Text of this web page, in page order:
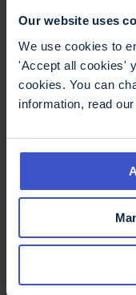
Our website uses
We use cookies to
'Accept all cookies'
cookies. You can
information, read our
Disability Law
Disease
Disease